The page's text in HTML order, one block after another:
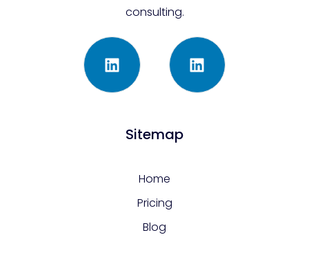
consulting.
Sitemap
Home
Pricing
Blog